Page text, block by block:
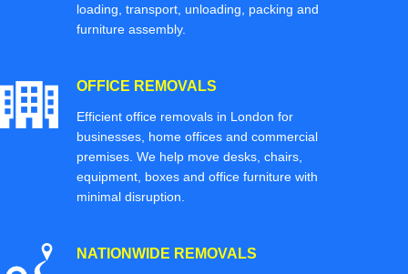
loading, transport, unloading, packing and
furniture assembly.
OFFICE REMOVALS
Efficient office removals in London for
businesses, home offices and commercial
premises. We help move desks, chairs,
equipment, boxes and office furniture with
minimal disruption.
NATIONWIDE REMOVALS